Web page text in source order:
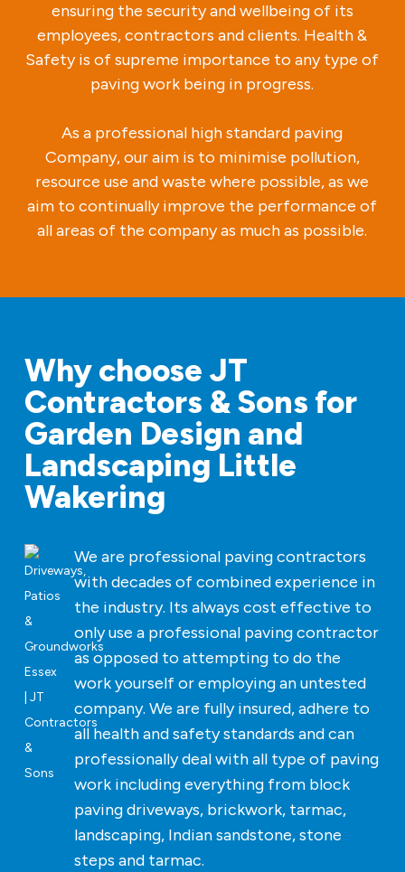
ensuring the security and wellbeing of its
employees, contractors and clients. Health &
Safety is of supreme importance to any type of
paving work being in progress.
As a professional high standard paving
Company, our aim is to minimise pollution,
resource use and waste where possible, as we
aim to continually improve the performance of
all areas of the company as much as possible.
Why choose JT
Contractors & Sons for
Garden Design and
Landscaping Little
Wakering
We are professional paving contractors
with decades of combined experience in
the industry. Its always cost effective to
only use a professional paving contractor
as opposed to attempting to do the
work yourself or employing an untested
company. We are fully insured, adhere to
all health and safety standards and can
professionally deal with all type of paving
work including everything from block
paving driveways, brickwork, tarmac,
landscaping, Indian sandstone, stone
steps and tarmac.